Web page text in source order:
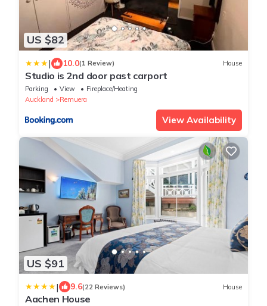
US $82
| 10.0(1 Review) House
Studio is 2nd door past carport
Parking View
Fireplace/Heating
Auckland
Remuera
View Availability
US $91
| 9.6(22 Reviews) House
Aachen House